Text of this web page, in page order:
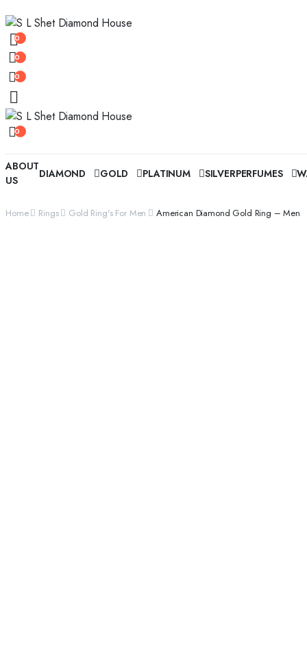
0
0
0
0
ABOUT
US
DIAMOND GOLD PLATINUM SILVERPERFUMES
Home Rings Gold Ring's For Men American Diamond Gold Ring – Men